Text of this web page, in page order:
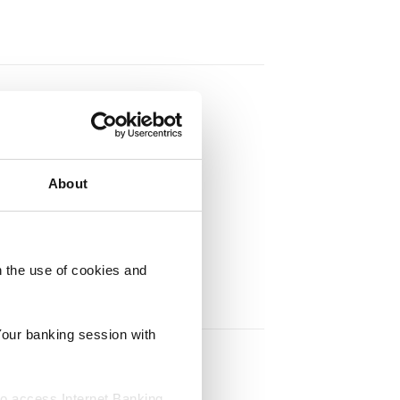
About
the use of cookies and
banking session with